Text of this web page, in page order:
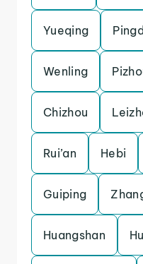
Yueqing
Wenling
Chizhou
Rui’an Hebi
Guiping
Huangshan